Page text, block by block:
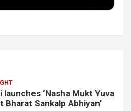
n
launches ‘Nasha Mukt Yuva
Bharat Sankalp Abhiyan’